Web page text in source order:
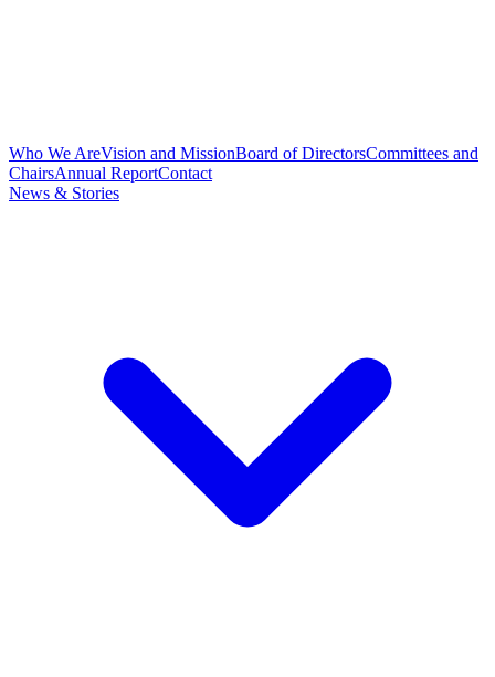
Who We AreVision and MissionBoard of DirectorsCommittees and
ChairsAnnual ReportContact
News & Stories